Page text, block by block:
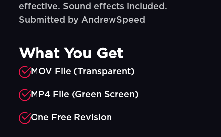
effective. Sound effects included.
Submitted by AndrewSpeed
What You Get
MOV File (Transparent)
MP4 File (Green Screen)
One Free Revision